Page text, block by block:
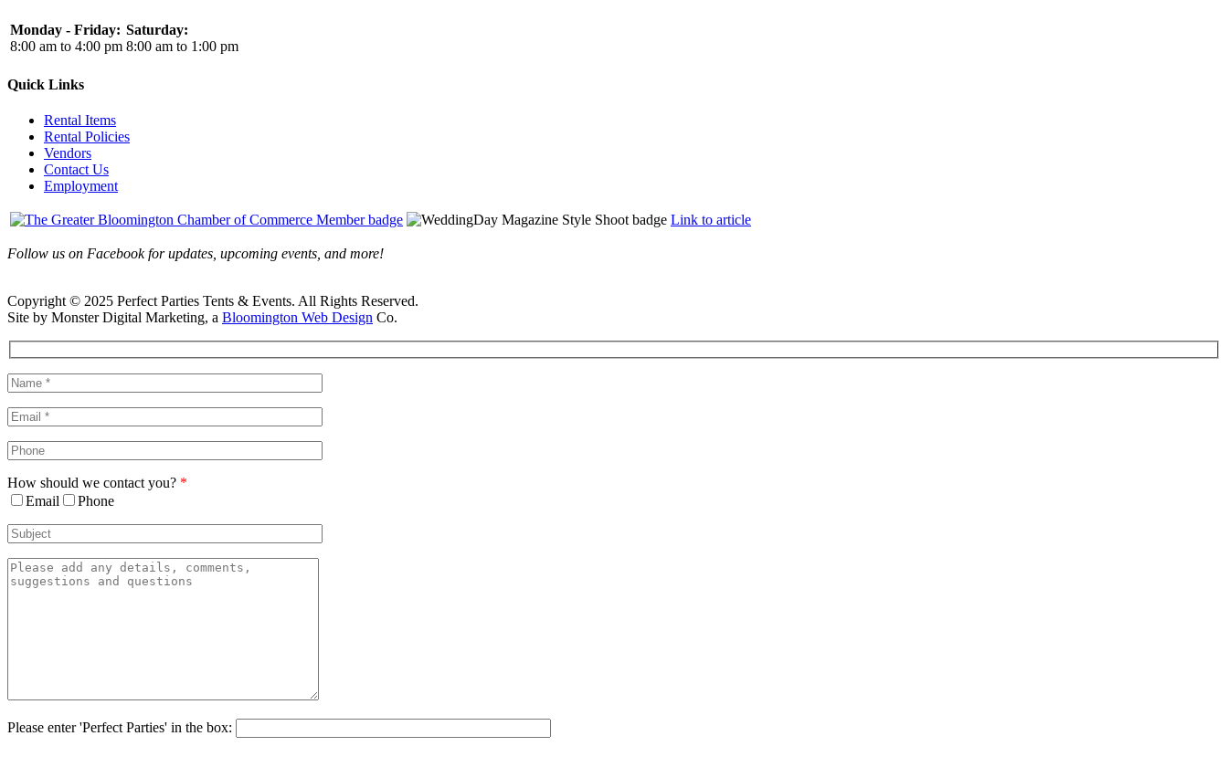
Monday - Friday:
8:00 am to 4:00 pm
Saturday:
8:00 am to 1:00 pm
Quick Links
Rental Items
Rental Policies
Vendors
Contact Us
Employment
Link to article
Follow us on Facebook for updates, upcoming events, and more!
Copyright © 2025 Perfect Parties Tents & Events. All Rights Reserved.
Site by Monster Digital Marketing, a Bloomington Web Design Co.
Toggle
Sliding
Bar
Area
How should we contact you? *
Email
Phone
Please enter 'Perfect Parties' in the box: